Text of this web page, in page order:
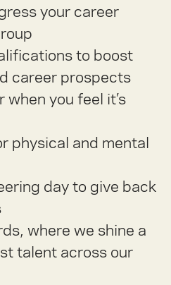
your career
to boost
career prospects
when you feel it’s
physical and mental
day to give back
where we shine a
talent across our